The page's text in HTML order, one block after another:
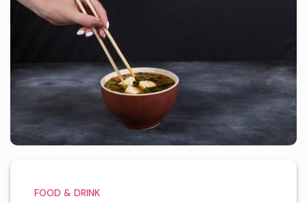
FOOD & DRINK